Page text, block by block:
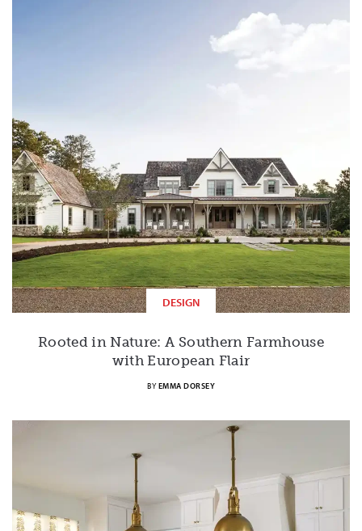
DESIGN
Rooted in Nature: A Southern Farmhouse
with European Flair
BY EMMA DORSEY